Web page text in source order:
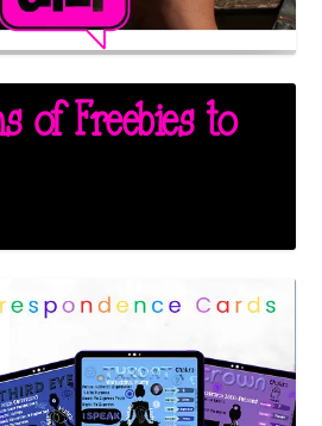
of Freebies to